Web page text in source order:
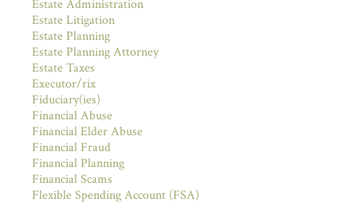
Estate Administration
Estate Litigation
Estate Planning
Estate Planning Attorney
Estate Taxes
Executor/rix
Fiduciary(ies)
Financial Abuse
Financial Elder Abuse
Financial Fraud
Financial Planning
Financial Scams
Flexible Spending Account (FSA)